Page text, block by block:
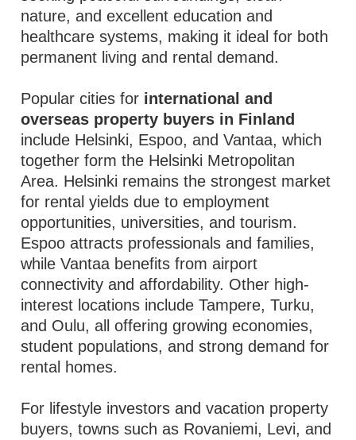
nature, and excellent education and
healthcare systems, making it ideal for both
permanent living and rental demand.
Popular cities for international and
overseas property buyers in Finland
include Helsinki, Espoo, and Vantaa, which
together form the Helsinki Metropolitan
Area. Helsinki remains the strongest market
for rental yields due to employment
opportunities, universities, and tourism.
Espoo attracts professionals and families,
while Vantaa benefits from airport
connectivity and affordability. Other high-
interest locations include Tampere, Turku,
and Oulu, all offering growing economies,
student populations, and strong demand for
rental homes.
For lifestyle investors and vacation property
buyers, towns such as Rovaniemi, Levi, and